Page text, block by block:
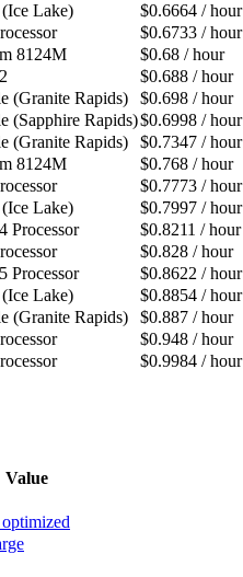
Lake)
$0.6664 / hour
$0.6733 / hour
8124M
$0.68 / hour
$0.688 / hour
(Granite Rapids)
$0.698 / hour
(Sapphire Rapids)$0.6998 / hour
(Granite Rapids)
$0.7347 / hour
8124M
$0.768 / hour
$0.7773 / hour
Lake)
$0.7997 / hour
Processor
$0.8211 / hour
$0.828 / hour
Processor
$0.8622 / hour
Lake)
$0.8854 / hour
(Granite Rapids)
$0.887 / hour
$0.948 / hour
$0.9984 / hour
Value